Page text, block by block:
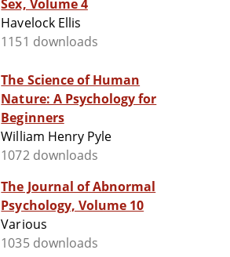
Sex, Volume 4
Havelock Ellis
1151 downloads
The Science of Human
Nature: A Psychology for
Beginners
William Henry Pyle
1072 downloads
The Journal of Abnormal
Psychology, Volume 10
Various
1035 downloads